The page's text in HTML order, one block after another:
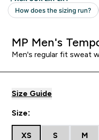
MP Men's
Men's regular fit sweat
Size Guide
Size:
XS S M